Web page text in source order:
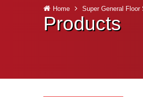
Home Super General Floor
Products